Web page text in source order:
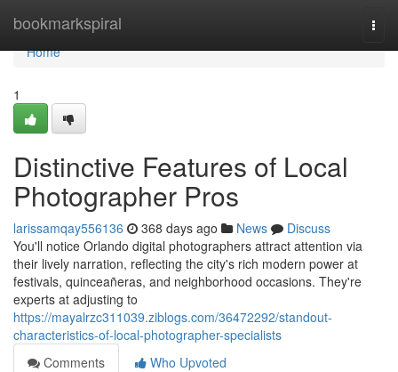
bookmarkspiral
Home
Home
1
Distinctive Features of Local
Photographer Pros
larissamqay556136 368 days ago News
Discuss
You'll notice Orlando digital photographers attract attention via
their lively narration, reflecting the city's rich modern power at
festivals, quinceañeras, and neighborhood occasions. They're
experts at adjusting to
https://mayalrzc311039.ziblogs.com/36472292/standout-
characteristics-of-local-photographer-specialists
Comments
Who Upvoted